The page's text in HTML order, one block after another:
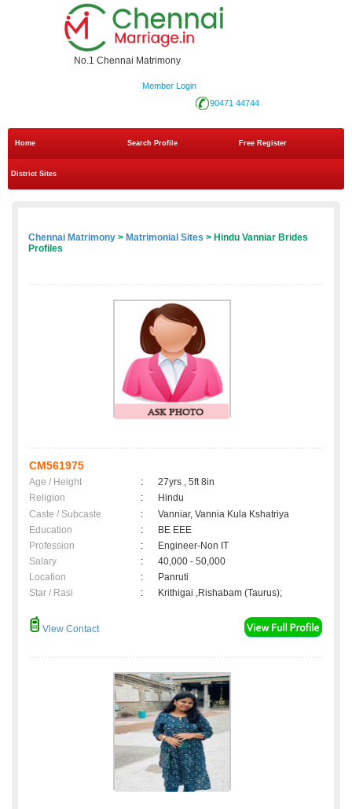
No.1 Chennai Matrimony
Member Login
90471 44744
Home Search Profile Free Register
District Sites
Chennai Matrimony > Matrimonial Sites > Hindu Vanniar Brides
Profiles
CM561975
Age / Height :
27yrs , 5ft 8in
Religion
:
Hindu
Caste / Subcaste
:
Vanniar, Vannia Kula Kshatriya
Education
:
BE EEE
Profession
:
Engineer-Non IT
Salary
:
40,000 - 50,000
Location
:
Panruti
Star / Rasi
: Krithigai ,Rishabam (Taurus);
View Contact